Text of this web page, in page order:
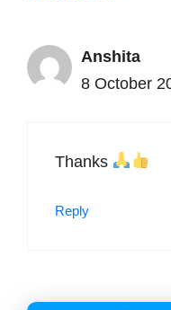
Anshita
8 October
Thanks
Reply